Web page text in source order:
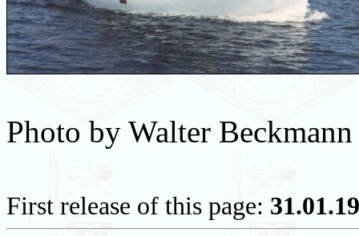
Photo by Walter Beckmann
First release of this page: